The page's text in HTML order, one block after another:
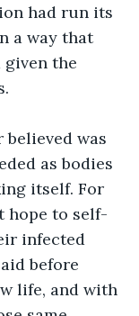
had run its
a way that
the
was
as bodies
itself. For
hope to self-
infected
before
life, and with